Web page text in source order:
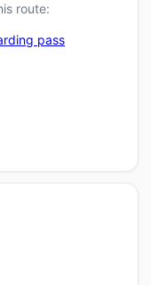
route:
pass